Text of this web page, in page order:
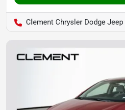
Clement Chrysler Dodge